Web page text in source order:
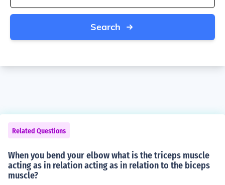
Search
Related Questions
When you bend your elbow what is the triceps muscle
acting as in relation acting as in relation to the biceps
muscle?